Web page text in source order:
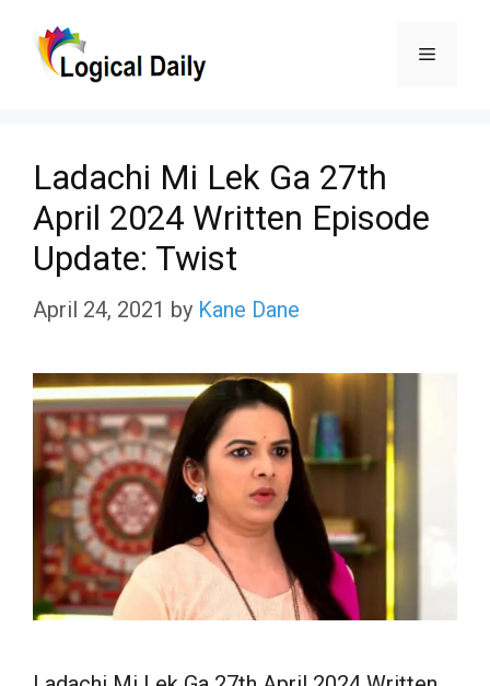
Menu
Ladachi Mi Lek Ga 27th
April 2024 Written Episode
Update: Twist
April 24, 2021 by Kane Dane